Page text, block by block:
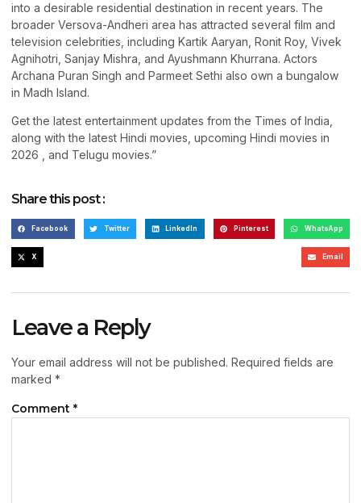
into a desirable residential destination in recent years. The
broader Versova-Andheri area has attracted several film and
television celebrities, including Kartik Aaryan, Ronit Roy, Vivek
Agnihotri, Sanjay Mishra, and Ayushmann Khurrana. Actors
Archana Puran Singh and Parmeet Sethi also own a bungalow
in Madh Island.
Get the latest entertainment updates from the Times of India,
along with the latest Hindi movies, upcoming Hindi movies in
2026 , and Telugu movies.”
Share this post :
Facebook Twitter LinkedIn Pinterest WhatsApp
X Email
Leave a Reply
Your email address will not be published. Required fields are
marked *
Comment *